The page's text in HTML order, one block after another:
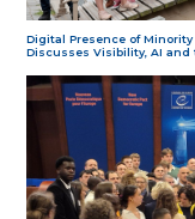
Digital Presence of
Discusses Visibility, AI and